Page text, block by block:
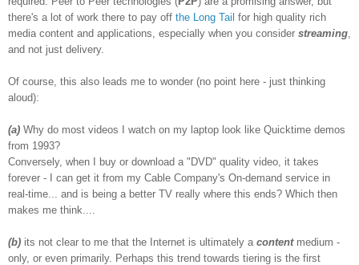
there's a lot of work there to pay off the Long Tail for high quality rich
media content and applications, especially when you consider streaming
and not just delivery.
Of course, this also leads me to wonder (no point here - just thinking
aloud):
(a) Why do most videos I watch on my laptop look like Quicktime demos
from 1993?
Conversely, when I buy or download a "DVD" quality video, it takes
forever - I can get it from my Cable Company's On-demand service in
real-time... and is being a better TV really where this ends? Which then
makes me think....
(b) its not clear to me that the Internet is ultimately a contentmedium -
only, or even primarily. Perhaps this trend towards tiering is the first